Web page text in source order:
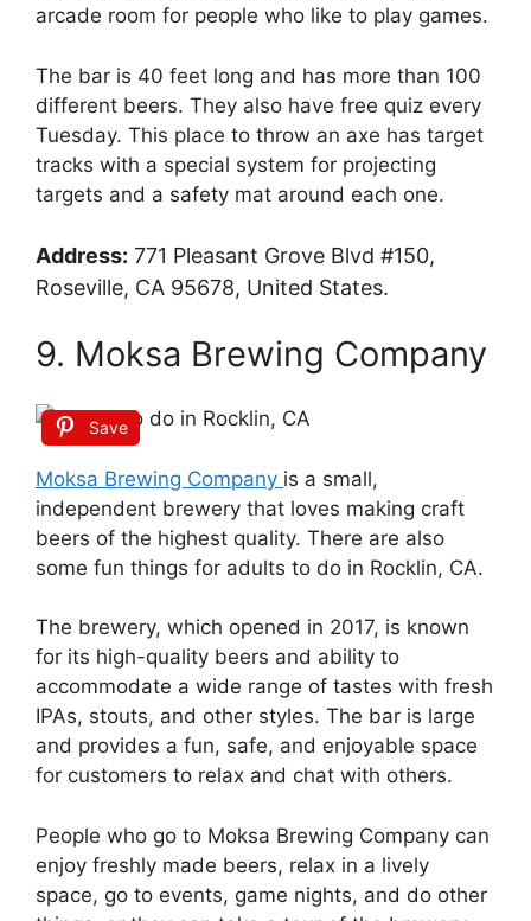
arcade room for people who like to play games.
The bar is 40 feet long and has more than 100
different beers. They also have free quiz every
Tuesday. This place to throw an axe has target
tracks with a special system for projecting
targets and a safety mat around each one.
Address: 771 Pleasant Grove Blvd #150,
Roseville, CA 95678, United States.
9. Moksa Brewing Company
Save
Moksa Brewing Company is a small,
independent brewery that loves making craft
beers of the highest quality. There are also
some fun things for adults to do in Rocklin, CA.
The brewery, which opened in 2017, is known
for its high-quality beers and ability to
accommodate a wide range of tastes with fresh
IPAs, stouts, and other styles. The bar is large
and provides a fun, safe, and enjoyable space
for customers to relax and chat with others.
People who go to Moksa Brewing Company can
enjoy freshly made beers, relax in a lively
space, go to events, game nights, and do other